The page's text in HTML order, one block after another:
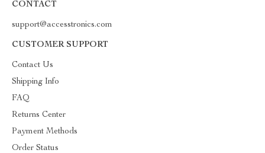
CONTACT
support@accesstronics.com
CUSTOMER SUPPORT
Contact Us
Shipping Info
FAQ
Returns Center
Payment Methods
Order Status